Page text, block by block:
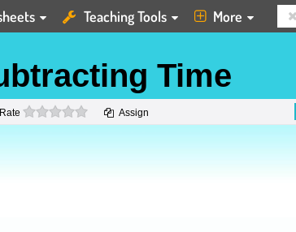
Teaching Tools More
Time
Rate 0 stars Assign